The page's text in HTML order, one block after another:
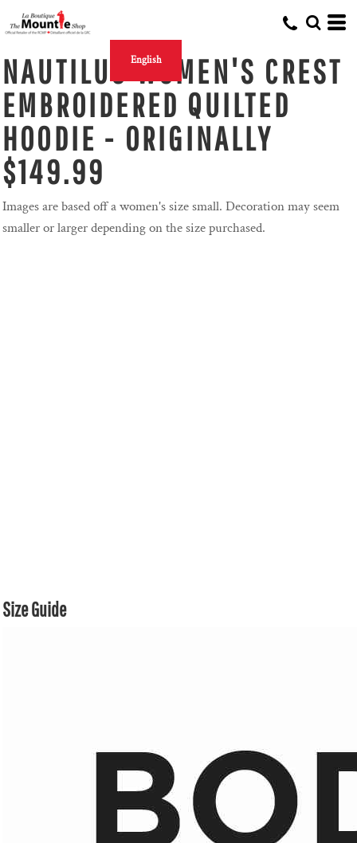
English
NAUTILUS WOMEN'S CREST
EMBROIDERED QUILTED
HOODIE - ORIGINALLY
$149.99
Images are based off a women's size small. Decoration may seem
smaller or larger depending on the size purchased.
Size Guide